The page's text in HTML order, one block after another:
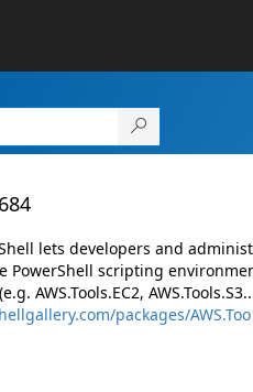
lets developers and
PowerShell scripting
AWS.Tools.EC2,
packages/AWS.Too